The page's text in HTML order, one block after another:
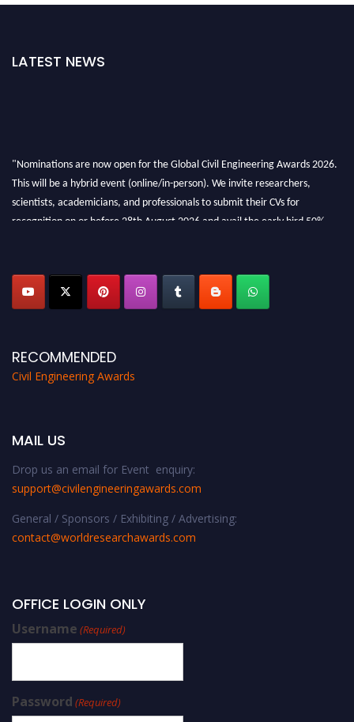
LATEST NEWS
"Nominations are now open for the Global Civil Engineering Awards 2026.
This will be a hybrid event (online/in-person). We invite researchers,
scientists, academicians, and professionals to submit their CVs for
recognition on or before 28th August 2026 and avail the early bird 50%
RECOMMENDED
Civil Engineering Awards
MAIL US
Drop us an email for Event enquiry:
support@civilengineeringawards.com
General / Sponsors / Exhibiting / Advertising:
contact@worldresearchawards.com
OFFICE LOGIN ONLY
Username (Required)
Password (Required)